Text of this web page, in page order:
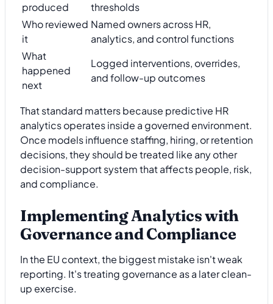
produced
thresholds
Who reviewed
it
Named owners across HR,
analytics, and control functions
What
happened
next
Logged interventions, overrides,
and follow-up outcomes
That standard matters because predictive HR
analytics operates inside a governed environment.
Once models influence staffing, hiring, or retention
decisions, they should be treated like any other
decision-support system that affects people, risk,
and compliance.
Implementing Analytics with
Governance and Compliance
In the EU context, the biggest mistake isn't weak
reporting. It's treating governance as a later clean-
up exercise.